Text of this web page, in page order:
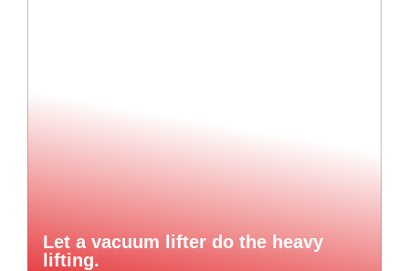
Let a vacuum lifter do the heavy
lifting.